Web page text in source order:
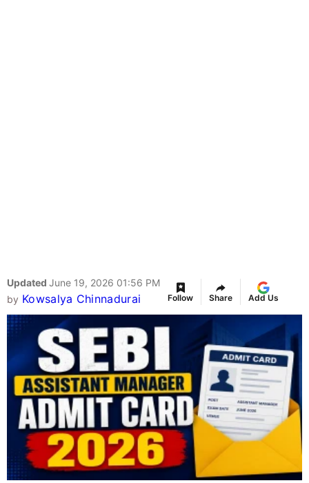
Updated June 19, 2026 01:56 PM
by Kowsalya Chinnadurai Follow Share Add Us